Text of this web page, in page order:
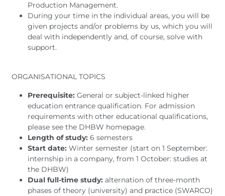
Production Management.
During your time in the individual areas, you will be
given projects and/or problems by us, which you will
deal with independently and, of course, solve with
support.
ORGANISATIONAL TOPICS
Prerequisite: General or subject-linked higher
education entrance qualification. For admission
requirements with other educational qualifications,
please see the DHBW homepage.
Length of study: 6 semesters
Start date: Winter semester (start on 1 September:
internship in a company, from 1 October: studies at
the DHBW)
Dual full-time study: alternation of three-month
phases of theory (university) and practice (SWARCO)